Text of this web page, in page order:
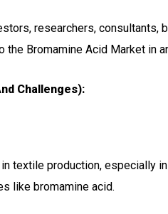
researchers, consultants,
Bromamine Acid Market in
Challenges):
textile production, especially
like bromamine acid.